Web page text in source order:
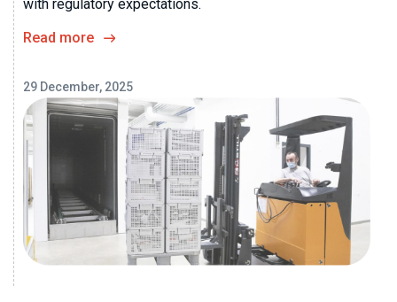
with regulatory expectations.
Read more
29 December, 2025